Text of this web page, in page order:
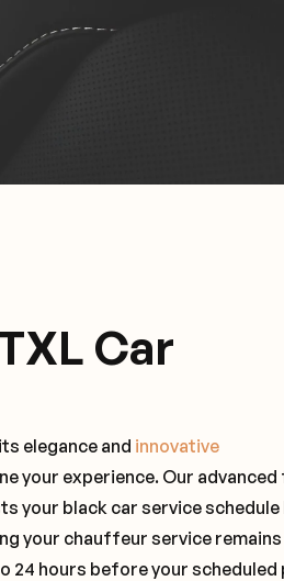
Car
elegance and innovative
your experience. Our
your black car service schedule
your chauffeur service remains
24 hours before your scheduled